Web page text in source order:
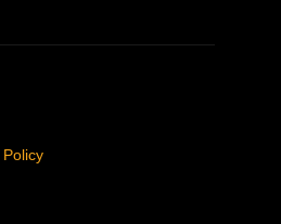
Policy